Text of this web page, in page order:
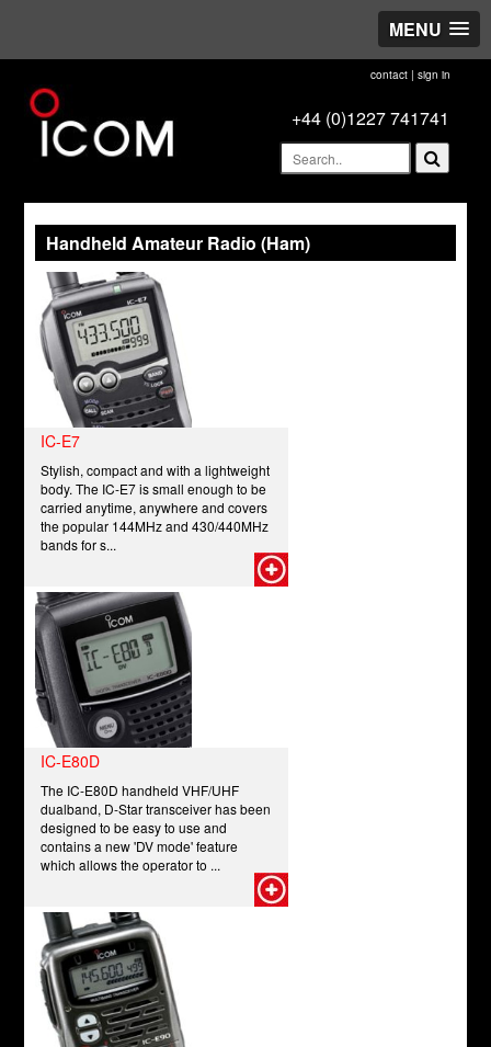
MENU
contact| sign in
+44 (0)1227 741741
Handheld Amateur Radio (Ham)
IC-E7
Stylish, compact and with a lightweight
body. The IC-E7 is small enough to be
carried anytime, anywhere and covers
the popular 144MHz and 430/440MHz
bands for s...
IC-E80D
The IC-E80D handheld VHF/UHF
dualband, D-Star transceiver has been
designed to be easy to use and
contains a new 'DV mode' feature
which allows the operator to ...